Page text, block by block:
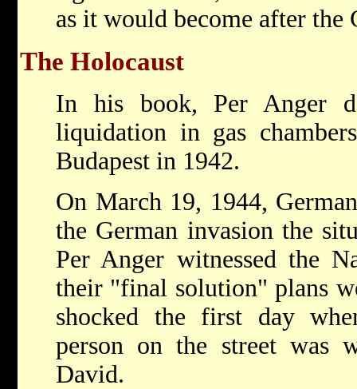
as it would become after the
The Holocaust
In his book, Per Anger
liquidation in gas
Budapest in 1942.
On March 19, 1944,
the German invasion the
Per Anger witnessed the
their "final solution" plans
shocked the first day
person on the street was
David.